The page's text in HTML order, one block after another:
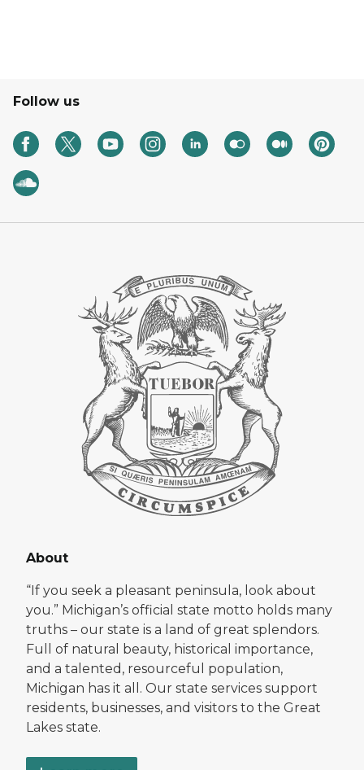
Follow us
About
“If you seek a pleasant peninsula, look about
you.” Michigan’s official state motto holds many
truths – our state is a land of great splendors.
Full of natural beauty, historical importance,
and a talented, resourceful population,
Michigan has it all. Our state services support
residents, businesses, and visitors to the Great
Lakes state.